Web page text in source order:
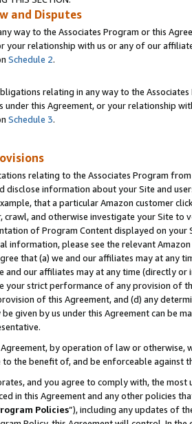
and Disputes
way to the Associates Program or this
your relationship with us or any of our
Schedule 2.
relating in any way to the
under this Agreement, or your relationship
Schedule 3.
relating to the Associates Program
disclose information about your Site and
that a particular Amazon customer
crawl, and otherwise investigate your Site
of Program Content displayed on
information, please see the relevant
that (a) we and our affiliates may at
and our affiliates may at any time (directly
your strict performance of any provision of
of this Agreement, and (d) any
given by us under this Agreement can be
Agreement, by operation of law or
the benefit of, and be enforceable against
and you agree to comply with, the
in this Agreement and any other policies
Policies”), including any updates of